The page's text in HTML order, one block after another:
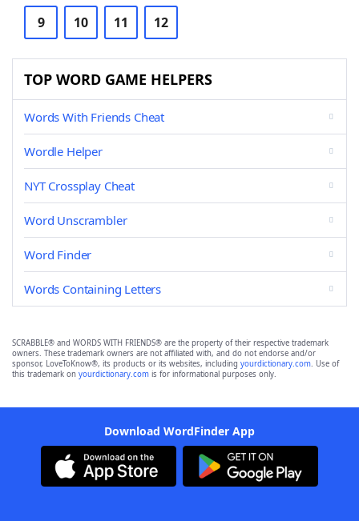
9 10 11 12
TOP WORD GAME HELPERS
Words With Friends Cheat
Wordle Helper
NYT Crossplay Cheat
Word Unscrambler
Word Finder
Words Containing Letters
SCRABBLE® and WORDS WITH FRIENDS® are the property of their respective trademark
owners. These trademark owners are not affiliated with, and do not endorse and/or
sponsor, LoveToKnow®, its products or its websites, including yourdictionary.com. Use of
this trademark on yourdictionary.com is for informational purposes only.
Download WordFinder App